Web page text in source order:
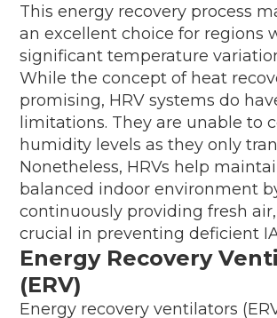
This energy recovery process
an excellent choice for regions
significant temperature
While the concept of heat
promising, HRV systems do
limitations. They are unable to
humidity levels as they only
Nonetheless, HRVs help
balanced indoor environment
continuously providing fresh
crucial in preventing deficient
Energy Recovery
(ERV)
Energy recovery ventilators